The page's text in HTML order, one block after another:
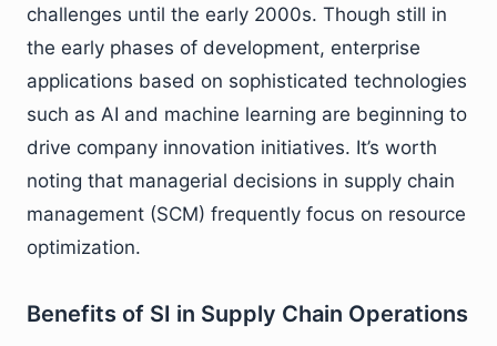
challenges until the early 2000s. Though still in
the early phases of development, enterprise
applications based on sophisticated technologies
such as AI and machine learning are beginning to
drive company innovation initiatives. It’s worth
noting that managerial decisions in supply chain
management (SCM) frequently focus on resource
optimization.
Benefits of SI in Supply Chain Operations